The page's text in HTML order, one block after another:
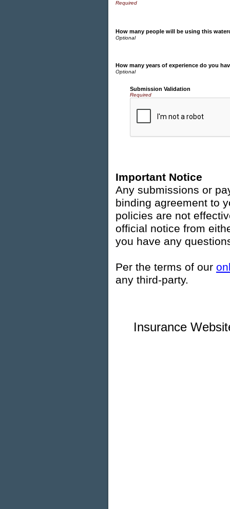
How many people will be using this
How many years of experience do you
Submission Validation
Required
Important Notice
Any submissions or
binding agreement to
policies are not
official notice from
you have any
Per the terms of our
any third-party.
Insurance